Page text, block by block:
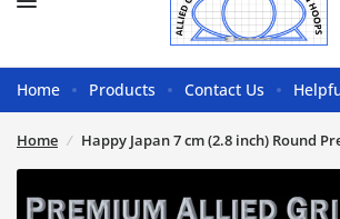
Home Products Contact Us
Home / Happy Japan 7 cm (2.8 inch) Round